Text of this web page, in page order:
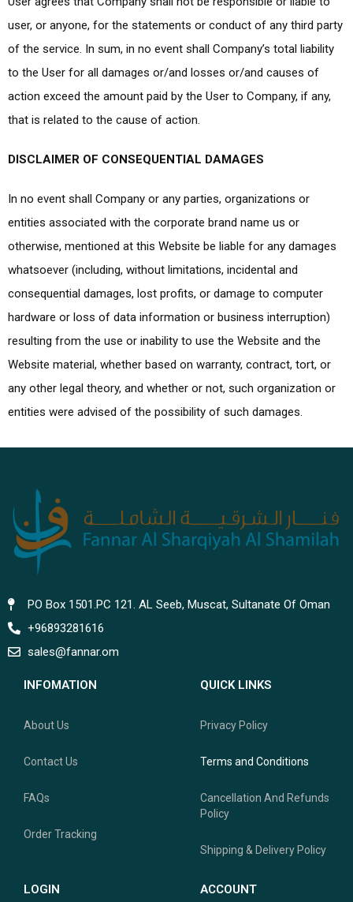
user, or anyone, for the statements or conduct of any third party
of the service. In sum, in no event shall Company’s total liability
to the User for all damages or/and losses or/and causes of
action exceed the amount paid by the User to Company, if any,
that is related to the cause of action.
DISCLAIMER OF CONSEQUENTIAL DAMAGES
In no event shall Company or any parties, organizations or
entities associated with the corporate brand name us or
otherwise, mentioned at this Website be liable for any damages
whatsoever (including, without limitations, incidental and
consequential damages, lost profits, or damage to computer
hardware or loss of data information or business interruption)
resulting from the use or inability to use the Website and the
Website material, whether based on warranty, contract, tort, or
any other legal theory, and whether or not, such organization or
entities were advised of the possibility of such damages.
PO Box 1501.PC 121. AL Seeb, Muscat, Sultanate Of Oman
+96893281616
sales@fannar.om
INFOMATION
About Us
Contact Us
FAQs
Order Tracking
QUICK LINKS
Privacy Policy
Terms and Conditions
Cancellation And Refunds
Policy
Shipping & Delivery Policy
LOGIN ACCOUNT